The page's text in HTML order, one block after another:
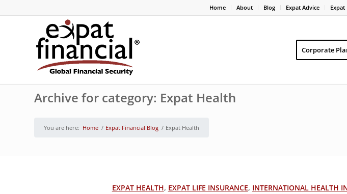
Home About Blog Expat Advice Expat
Corporate
Archive for category: Expat Health
You are here: Home / Expat Financial Blog / Expat Health
EXPAT HEALTH, EXPAT LIFE INSURANCE, INTERNATIONAL HEALTH